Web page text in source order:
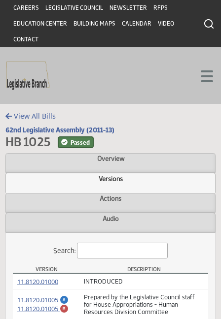
Skip to main content
Skip to main content
Header
CAREERS LEGISLATIVE COUNCIL NEWSLETTER RFPS
EDUCATION CENTER BUILDING MAPS CALENDAR VIDEO
CONTACT
View All Bills
62nd Legislative Assembly (2011-13)
HB 1025 Passed
Overview
Versions
Actions
Audio
HB 1025 Versions
VERSION DESCRIPTION
11.8120.01000(PDF) INTRODUCED